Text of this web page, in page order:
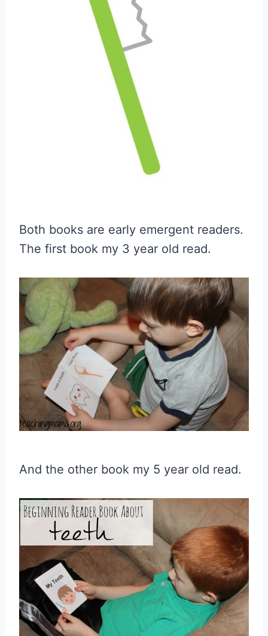
Both books are early emergent readers.
The first book my 3 year old read.
And the other book my 5 year old read.